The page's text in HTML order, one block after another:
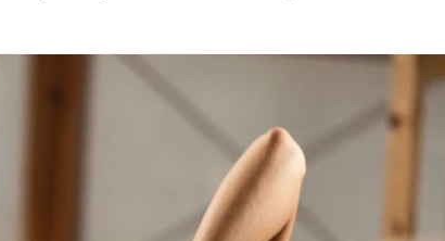
conscious sexuality blog